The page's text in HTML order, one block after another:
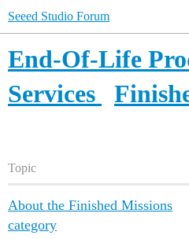
Seeed Studio Forum
End-Of-Life
Services
Topic
About the Finished Missions
category